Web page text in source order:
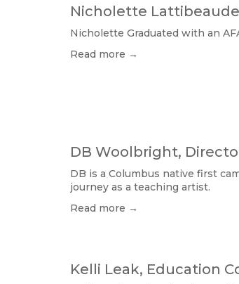
Nicholette
Nicholette Graduated with an
Read more →
DB Woolbright,
DB is a Columbus native first
journey as a teaching artist.
Read more →
Kelli Leak, Education